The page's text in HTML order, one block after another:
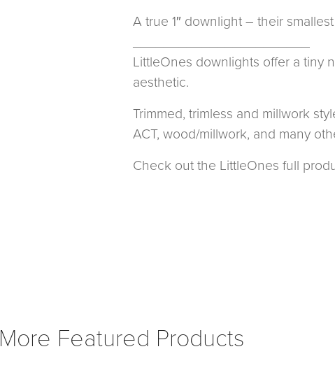
A true 1″ downlight – their
LittleOnes downlights offer a tiny
aesthetic.
Trimmed, trimless and millwork
ACT, wood/millwork, and many
Check out the LittleOnes full
More Featured Products